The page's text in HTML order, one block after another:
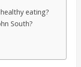
eating?
South?